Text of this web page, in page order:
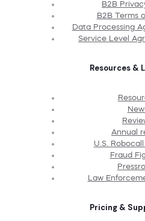
B2B
B2B Terms
Data Processing
Service Level
Resources &
Annual
U.S.
Fraud
Law
Pricing &